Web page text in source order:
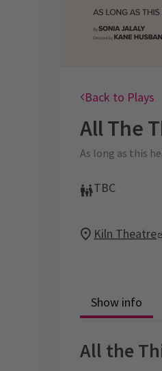
Back to Plays
All The
As long as this
TBC
Kiln Theatre
Show info
All the